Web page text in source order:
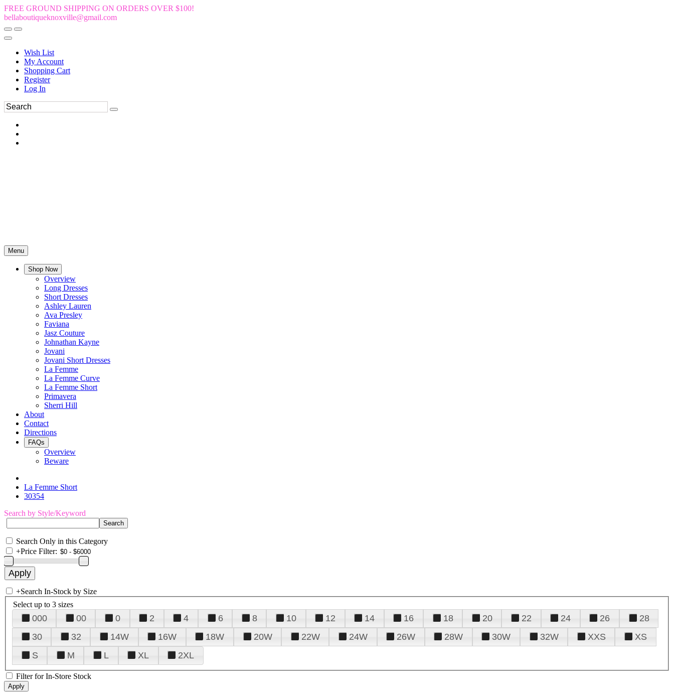
FREE GROUND SHIPPING ON ORDERS OVER $100!
bellaboutiqueknoxville@gmail.com
Wish List
My Account
Shopping Cart
Register
Log In
Menu
Shop Now
Overview
Long Dresses
Short Dresses
Ashley Lauren
Ava Presley
Faviana
Jasz Couture
Johnathan Kayne
Jovani
Jovani Short Dresses
La Femme
La Femme Curve
La Femme Short
Primavera
Sherri Hill
About
Contact
Directions
FAQs
Overview
Beware
La Femme Short
30354
Search by Style/Keyword
Search Only in this Category
+Price Filter:
+Search In-Stock by Size
Select up to 3 sizes
000 00 0 2 4 6 8 10 12 14 16 18 20 22 24 26
28
30
32 14W 16W 18W 20W 22W 24W 26W 28W 30W 32W XXS
XS
S
M L XL 2XL
Filter for In-Store Stock